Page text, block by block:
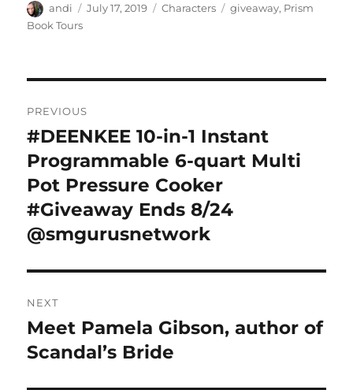
Author
andi
Posted
July 17, 2019 Categories
Characters Tags
giveaway, Prism
Book Tours
navigation
PREVIOUS
Previous
post:
#DEENKEE 10-in-1 Instant
Programmable 6-quart Multi
Pot Pressure Cooker
#Giveaway Ends 8/24
@smgurusnetwork
NEXT
Next
post:
Meet Pamela Gibson, author of
Scandal’s Bride